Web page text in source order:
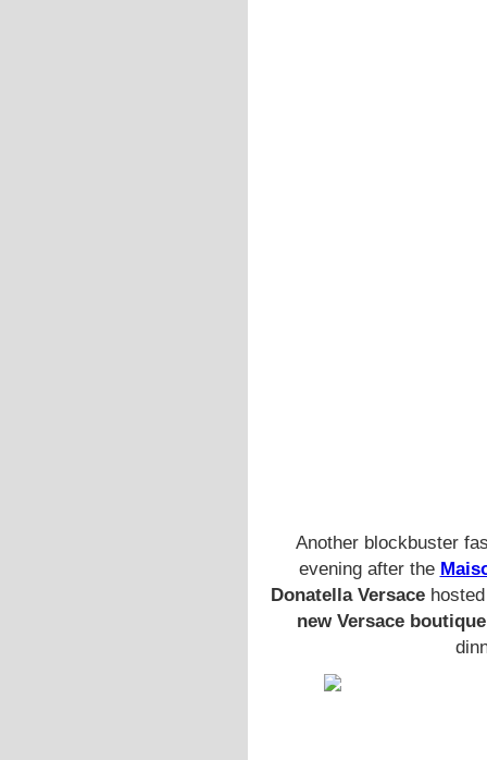
Another blockbuster
evening after the
Donatella Versacehosted
new Versace